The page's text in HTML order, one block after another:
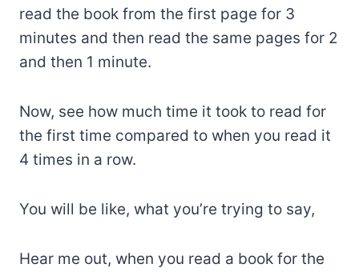
read the book from the first page for 3
minutes and then read the same pages for 2
and then 1 minute.
Now, see how much time it took to read for
the first time compared to when you read it
4 times in a row.
You will be like, what you’re trying to say,
Hear me out, when you read a book for the